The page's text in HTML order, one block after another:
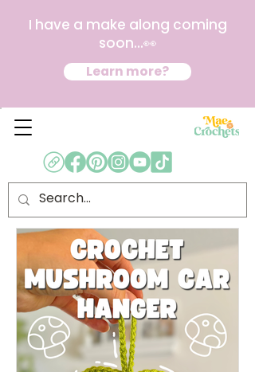
I have a make along coming
soon...👀
Learn more?